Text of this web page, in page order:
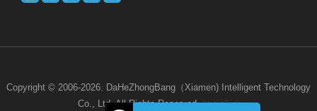
Copyright © 2006-2026. DaHeZhongBang（Xiamen) Intelligent Technology
Co., Ltd. All Rights Reserved.站长统计